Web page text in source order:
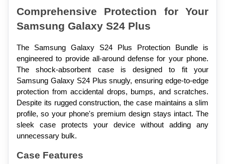
Comprehensive Protection for Your
Samsung Galaxy S24 Plus
The Samsung Galaxy S24 Plus Protection Bundle is
engineered to provide all-around defense for your phone.
The shock-absorbent case is designed to fit your
Samsung Galaxy S24 Plus snugly, ensuring edge-to-edge
protection from accidental drops, bumps, and scratches.
Despite its rugged construction, the case maintains a slim
profile, so your phone's premium design stays intact. The
sleek case protects your device without adding any
unnecessary bulk.
Case Features